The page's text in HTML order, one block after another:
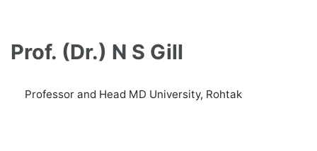
Prof. (Dr.) N S Gill
Professor and Head MD University, Rohtak